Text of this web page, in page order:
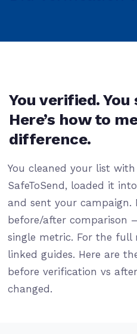
You verified. You
Here’s how to
difference.
You cleaned your list with
SafeToSend, loaded it
and sent your campaign.
before/after comparison
single metric. For the full
linked guides. Here are
before verification vs
changed.